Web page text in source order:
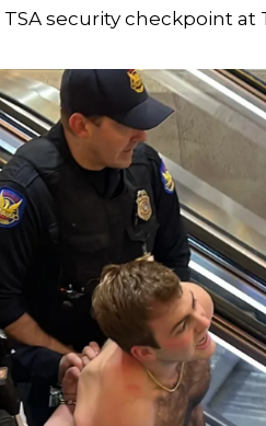
security checkpoint at